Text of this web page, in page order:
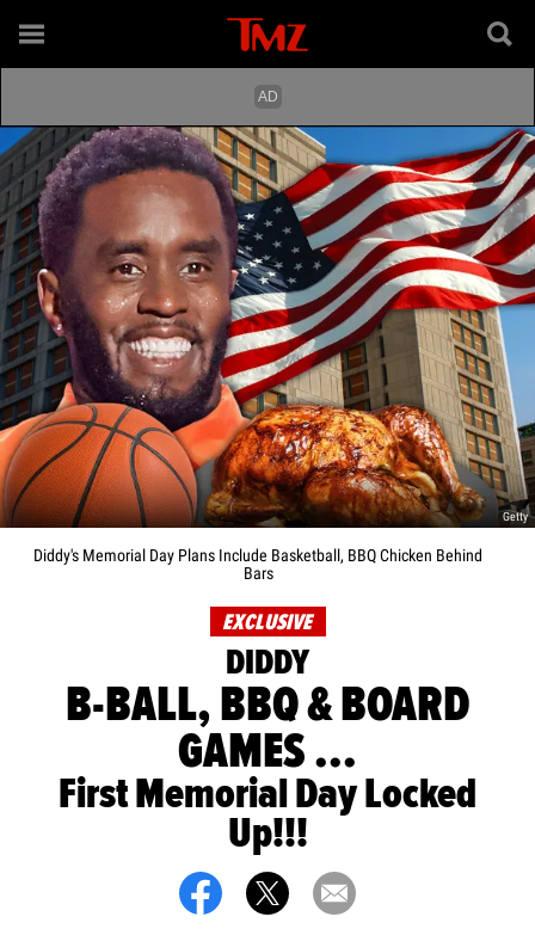
Getty
Diddy's Memorial Day Plans Include Basketball, BBQ Chicken Behind
Bars
EXCLUSIVE
DIDDY
B-BALL, BBQ & BOARD
GAMES ...
First Memorial Day Locked
Up!!!